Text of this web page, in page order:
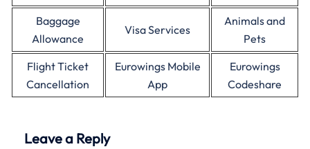
Baggage
Allowance
Visa Services
Animals and
Pets
Flight Ticket
Cancellation
Eurowings Mobile
App
Eurowings
Codeshare
Leave a Reply